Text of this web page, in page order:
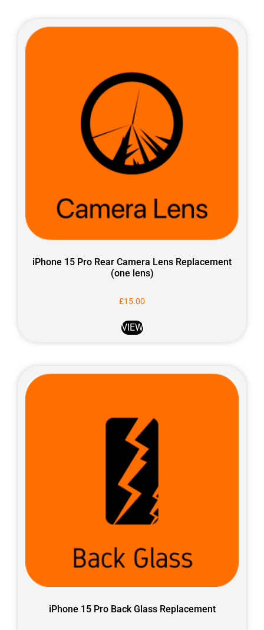
iPhone 15 Pro Rear Camera Lens Replacement
(one lens)
£15.00
VIEW
iPhone 15 Pro Back Glass Replacement